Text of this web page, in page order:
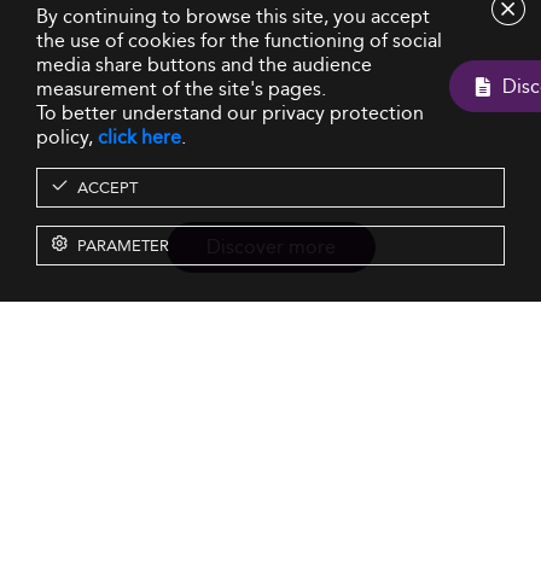
By continuing to browse this site, you accept
the use of cookies for the functioning of social
media share buttons and the audience
measurement of the site's pages.
To better understand our privacy protection
policy,click here.
ACCEPT
PARAMETER